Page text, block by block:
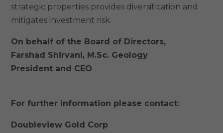
strategic properties provides diversification and
mitigates investment risk.
On behalf of the Board of Directors,
Farshad Shirvani, M.Sc. Geology
President and CEO
For further information please contact:
Doubleview Gold Corp